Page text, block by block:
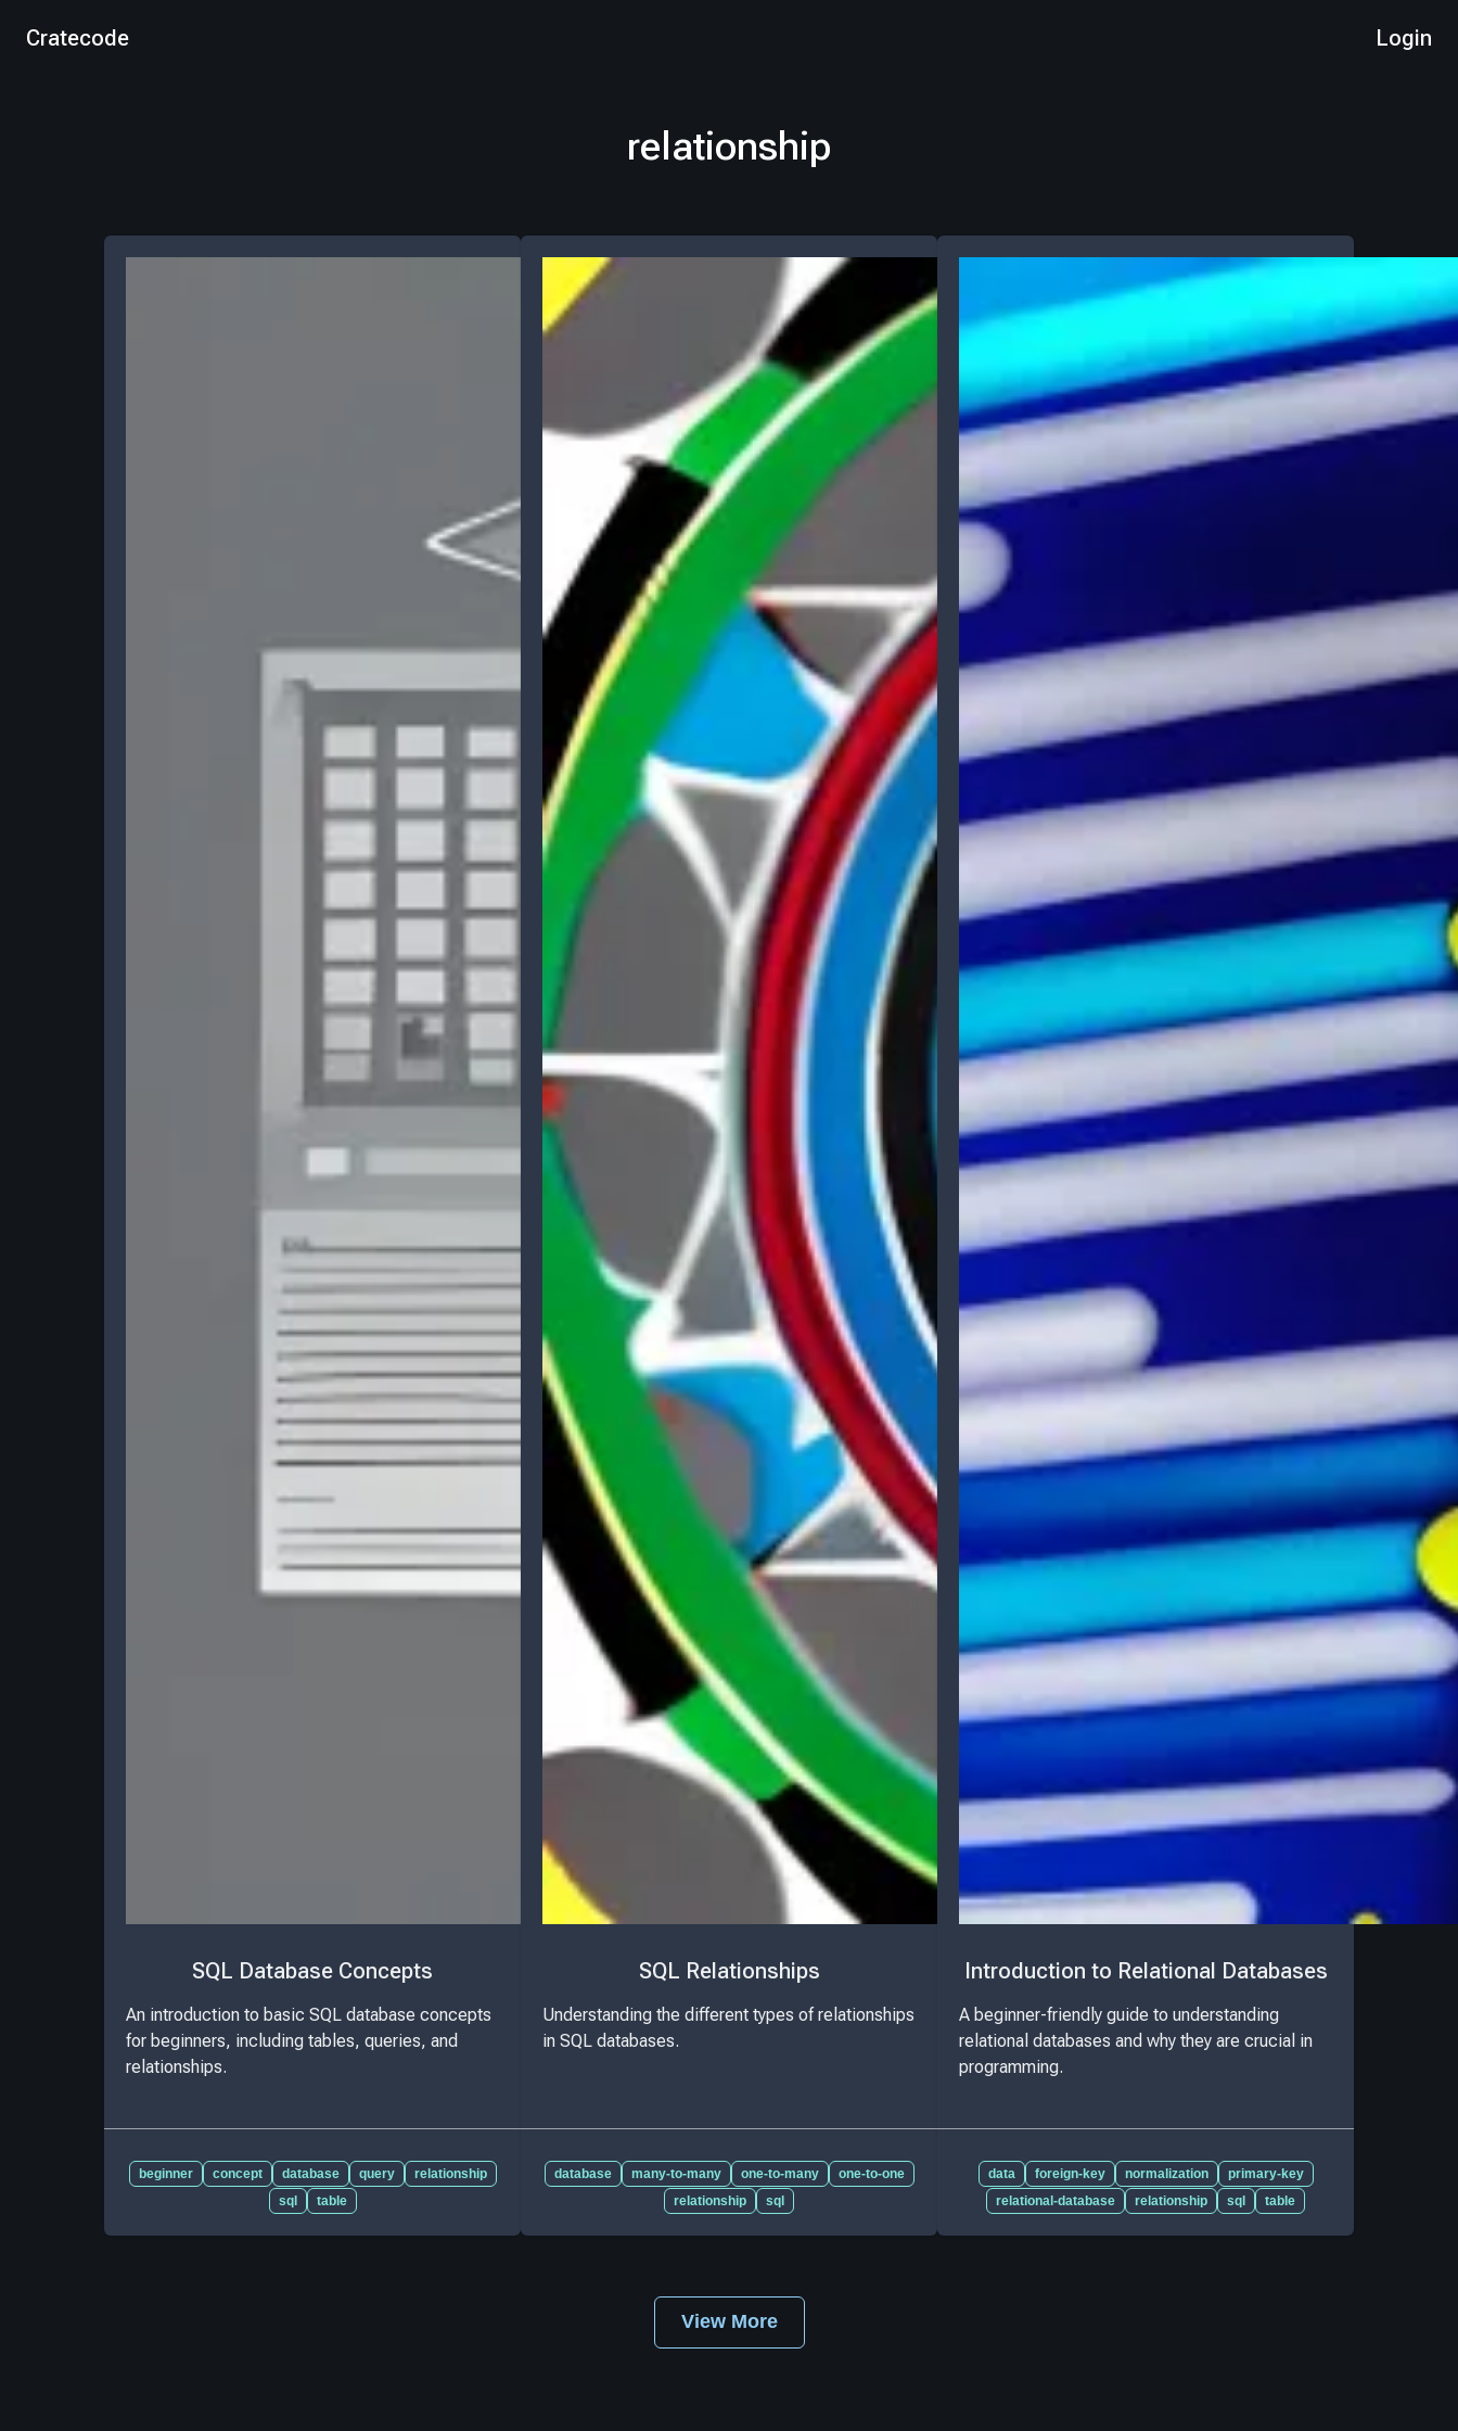
Cratecode Login
relationship
SQL Database Concepts
An introduction to basic SQL database concepts
for beginners, including tables, queries, and
relationships.
beginner concept database query
relationship
sql
table
SQL Relationships
Understanding the different types of relationships
in SQL databases.
database many-to-many one-to-many
one-to-one
relationship
sql
Introduction to Relational Databases
A beginner-friendly guide to understanding
relational databases and why they are crucial in
programming.
data foreign-key normalization
primary-key
relational-database
relationship sql table
View More